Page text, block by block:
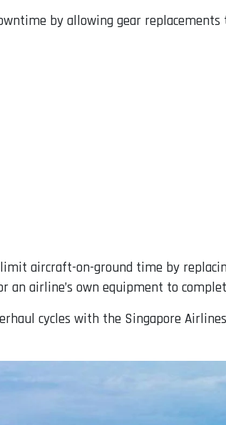
by allowing gear
limit aircraft-on-ground time by
airline’s own equipment to
cycles with the Singapore